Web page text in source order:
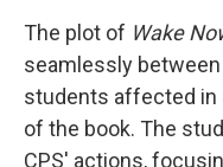
The plot of Wake
seamlessly
students affected in
of the book. The
CPS' actions,